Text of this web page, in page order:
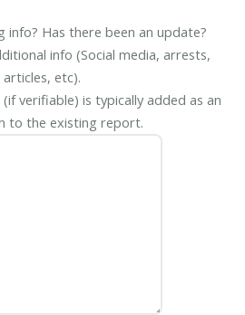
info? Has there been an update?
info (Social media, arrests,
articles, etc).
verifiable) is typically added as an
to the existing report.